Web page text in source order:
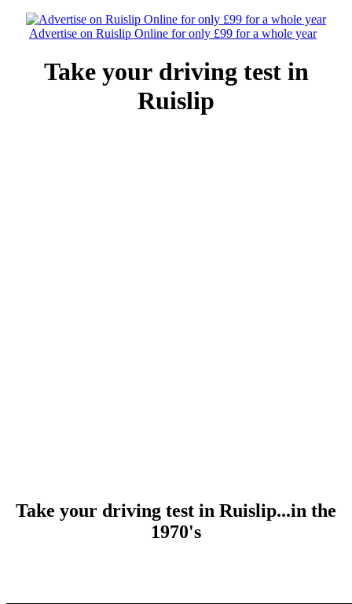
Advertise on Ruislip Online for only £99 for a whole year
Take your driving test in
Ruislip
Take your driving test in Ruislip...in the
1970's